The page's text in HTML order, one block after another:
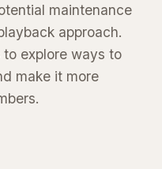
maintenance
approach.
explore ways to
make it more